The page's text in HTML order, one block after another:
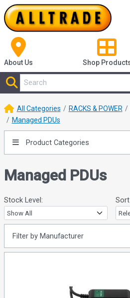
About Us Shop
All Categories RACKS & POWER
Managed PDUs
Product Categories
Managed PDUs
Stock Level: Sort
Filter by Manufacturer